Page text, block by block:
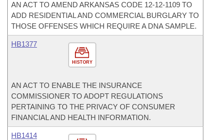
AN ACT TO AMEND ARKANSAS CODE 12-12-1109 TO
ADD RESIDENTIAL AND COMMERCIAL BURGLARY TO
THOSE OFFENSES WHICH REQUIRE A DNA SAMPLE.
HISTORY
HB1377
AN ACT TO ENABLE THE INSURANCE
COMMISSIONER TO ADOPT REGULATIONS
PERTAINING TO THE PRIVACY OF CONSUMER
FINANCIAL AND HEALTH INFORMATION.
HB1414